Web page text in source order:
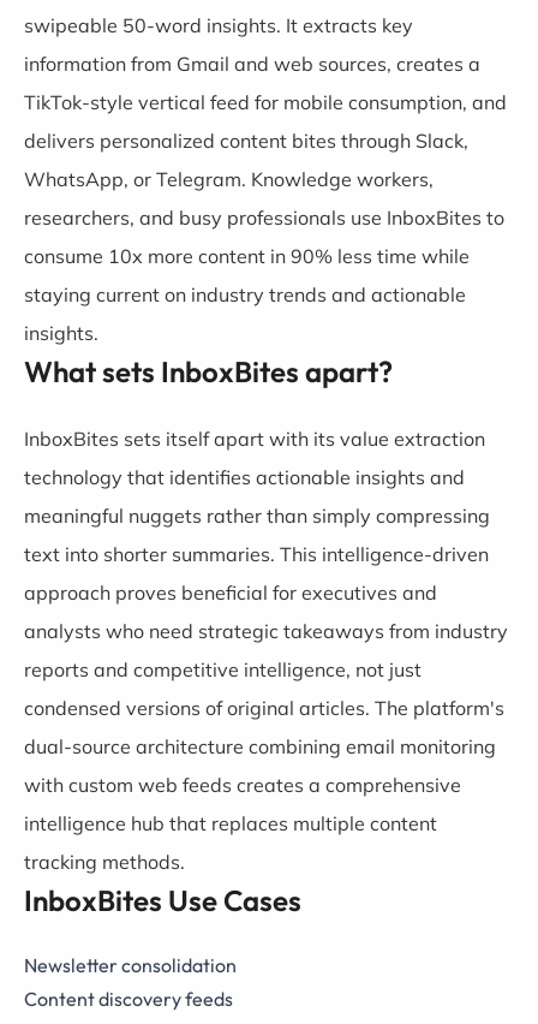
swipeable 50-word insights. It extracts key
information from Gmail and web sources, creates a
TikTok-style vertical feed for mobile consumption, and
delivers personalized content bites through Slack,
WhatsApp, or Telegram. Knowledge workers,
researchers, and busy professionals use InboxBites to
consume 10x more content in 90% less time while
staying current on industry trends and actionable
insights.
What sets InboxBites apart?
InboxBites sets itself apart with its value extraction
technology that identifies actionable insights and
meaningful nuggets rather than simply compressing
text into shorter summaries. This intelligence-driven
approach proves beneficial for executives and
analysts who need strategic takeaways from industry
reports and competitive intelligence, not just
condensed versions of original articles. The platform's
dual-source architecture combining email monitoring
with custom web feeds creates a comprehensive
intelligence hub that replaces multiple content
tracking methods.
InboxBites Use Cases
Newsletter consolidation
Content discovery feeds